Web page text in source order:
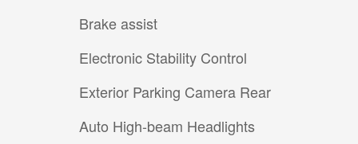
Brake assist
Electronic Stability Control
Exterior Parking Camera Rear
Auto High-beam Headlights